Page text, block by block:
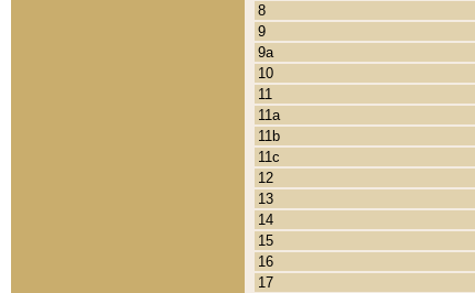
8
9
9a
10
11
11a
11b
11c
12
13
14
15
16
17